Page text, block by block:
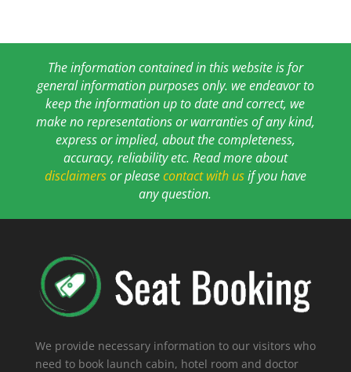
The information contained in this website is for
general information purposes only. we endeavor to
keep the information up to date and correct, we
make no representations or warranties of any kind,
express or implied, about the completeness,
accuracy, reliability etc. Read more about
disclaimersor pleasecontact with usif you have
any question.
We provide necessary information to our visitors who
need to book launch cabin, hotel room and doctor